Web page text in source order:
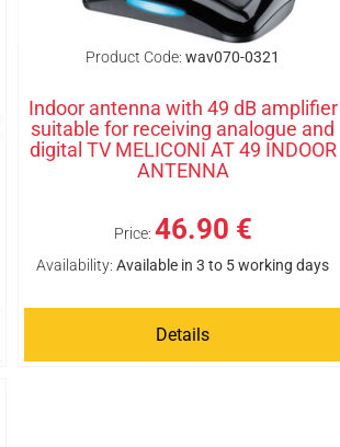
Product Code: wav070-0321
Indoor antenna with 49 dB amplifier
suitable for receiving analogue and
digital TV MELICONI AT 49 INDOOR
ANTENNA
Price: 46.90 €
Availability: Available in 3 to 5 working days
Details